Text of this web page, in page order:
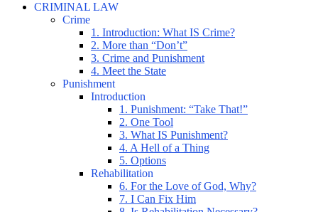
CRIMINAL LAW
Crime
1. Introduction: What IS Crime?
2. More than “Don’t”
3. Crime and Punishment
4. Meet the State
Punishment
Introduction
1. Punishment: “Take That!”
2. One Tool
3. What IS Punishment?
4. A Hell of a Thing
5. Options
Rehabilitation
6. For the Love of God, Why?
7. I Can Fix Him